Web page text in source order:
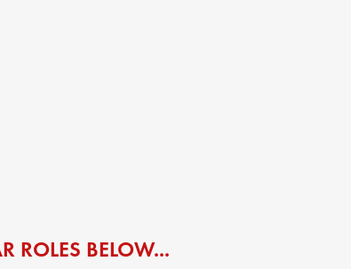
ROLES BELOW...